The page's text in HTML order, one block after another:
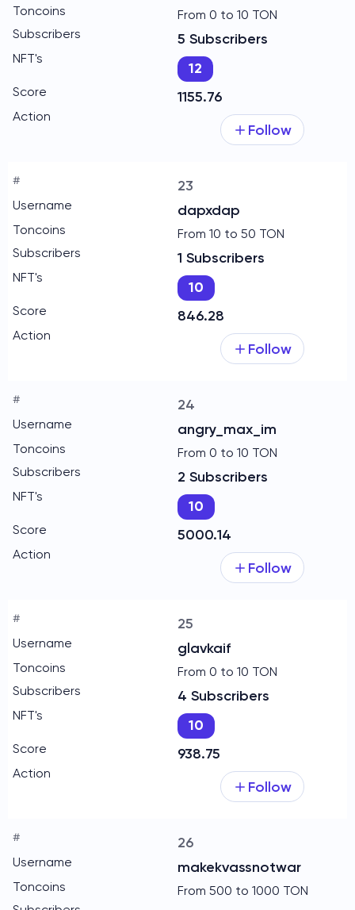
From 0 to 10 TON
5 Subscribers
12
1155.76
Follow
23
dapxdap
From 10 to 50 TON
1 Subscribers
10
846.28
Follow
24
angry_max_im
From 0 to 10 TON
2 Subscribers
10
5000.14
Follow
25
glavkaif
From 0 to 10 TON
4 Subscribers
10
938.75
Follow
26
makekvassnotwar
From 500 to 1000 TON